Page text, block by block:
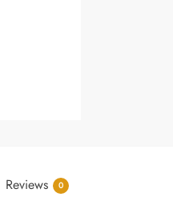
Reviews 0